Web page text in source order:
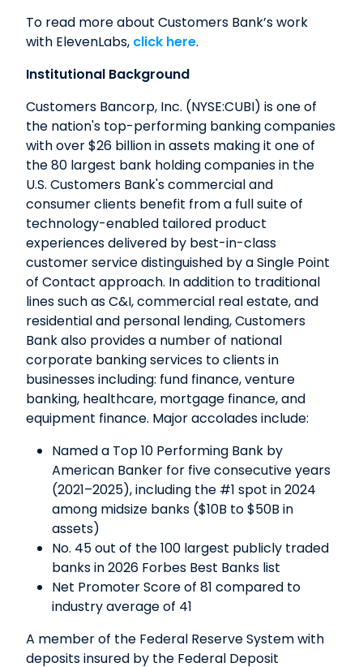
To read more about Customers Bank’s work
with ElevenLabs, click here.
Institutional Background
Customers Bancorp, Inc. (NYSE:CUBI) is one of
the nation's top-performing banking companies
with over $26 billion in assets making it one of
the 80 largest bank holding companies in the
U.S. Customers Bank's commercial and
consumer clients benefit from a full suite of
technology-enabled tailored product
experiences delivered by best-in-class
customer service distinguished by a Single Point
of Contact approach. In addition to traditional
lines such as C&I, commercial real estate, and
residential and personal lending, Customers
Bank also provides a number of national
corporate banking services to clients in
businesses including: fund finance, venture
banking, healthcare, mortgage finance, and
equipment finance. Major accolades include:
Named a Top 10 Performing Bank by
American Banker for five consecutive years
(2021–2025), including the #1 spot in 2024
among midsize banks ($10B to $50B in
assets)
No. 45 out of the 100 largest publicly traded
banks in 2026 Forbes Best Banks list
Net Promoter Score of 81 compared to
industry average of 41
A member of the Federal Reserve System with
deposits insured by the Federal Deposit